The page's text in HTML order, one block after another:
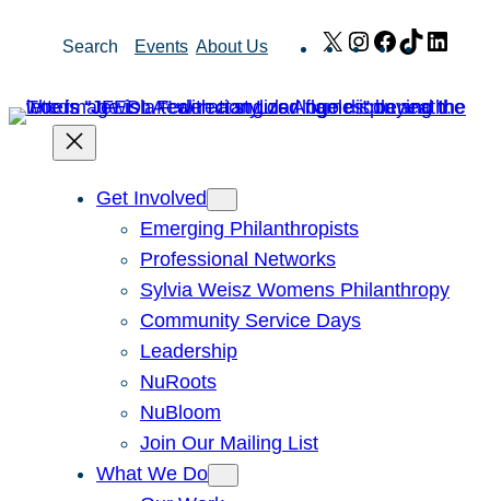
Search Events About Us X Instagram
Facebook
TikTok
Get Involved
Emerging Philanthropists
Professional Networks
Sylvia Weisz Womens Philanthropy
Community Service Days
Leadership
NuRoots
NuBloom
Join Our Mailing List
What We Do